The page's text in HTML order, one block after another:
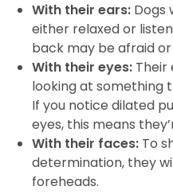
With their ears: Dogs
either relaxed or
back may be afraid or
With their eyes: Their
looking at something
If you notice dilated
eyes, this means
With their faces: To
determination, they
foreheads.